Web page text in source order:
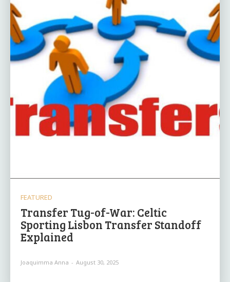
FEATURED
Transfer Tug-of-War: Celtic
Sporting Lisbon Transfer Standoff
Explained
Joaquimma Anna - August 30, 2025